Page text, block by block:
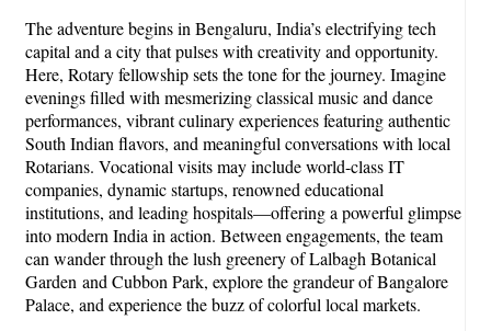
The adventure begins in Bengaluru, India’s electrifying tech
capital and a city that pulses with creativity and opportunity.
Here, Rotary fellowship sets the tone for the journey. Imagine
evenings filled with mesmerizing classical music and dance
performances, vibrant culinary experiences featuring authentic
South Indian flavors, and meaningful conversations with local
Rotarians. Vocational visits may include world-class IT
companies, dynamic startups, renowned educational
institutions, and leading hospitals—offering a powerful glimpse
into modern India in action. Between engagements, the team
can wander through the lush greenery of Lalbagh Botanical
Garden and Cubbon Park, explore the grandeur of Bangalore
Palace, and experience the buzz of colorful local markets.